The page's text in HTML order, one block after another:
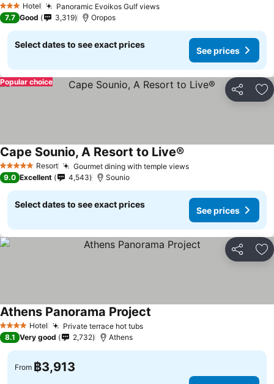
3 StarsHotel Panoramic Evoikos Gulf views
7.7 Good 3,319 Oropos
Select dates to see exact prices
See prices
Share
Popular choice
5 Stars Resort Gourmet dining with temple views
Cape Sounio, A Resort to Live®
9.0 Excellent 4,543 Sounio
Select dates to see exact prices
See prices
Share
4 Stars Hotel Private terrace hot tubs
Athens Panorama Project
8.1 Very good 2,732 Athens
From ฿3,913